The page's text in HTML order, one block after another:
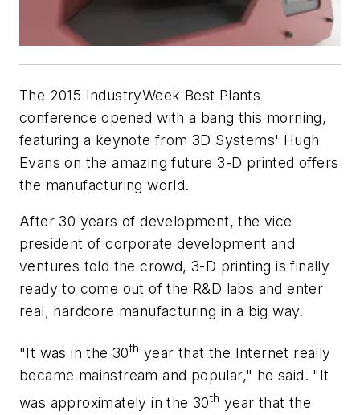
The 2015 IndustryWeek Best Plants
conference opened with a bang this morning,
featuring a keynote from 3D Systems' Hugh
Evans on the amazing future 3-D printed offers
the manufacturing world.
After 30 years of development, the vice
president of corporate development and
ventures told the crowd, 3-D printing is finally
ready to come out of the R&D labs and enter
real, hardcore manufacturing in a big way.
"It was in the 30th year that the Internet really
became mainstream and popular," he said. "It
was approximately in the 30th year that the